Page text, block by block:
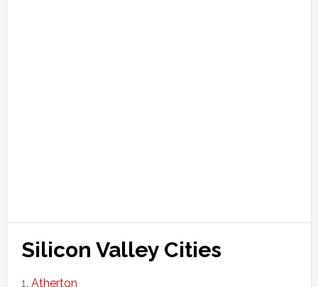
Silicon Valley Cities
Atherton